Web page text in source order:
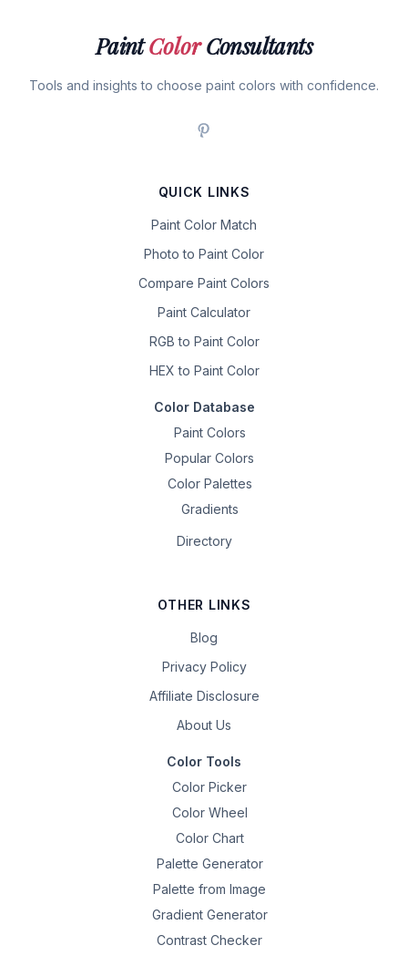
PaintColorConsultants
Tools and insights to choose paint colors with confidence.
QUICK LINKS
Paint Color Match
Photo to Paint Color
Compare Paint Colors
Paint Calculator
RGB to Paint Color
HEX to Paint Color
Color Database
Paint Colors
Popular Colors
Color Palettes
Gradients
Directory
OTHER LINKS
Blog
Privacy Policy
Affiliate Disclosure
About Us
Color Tools
Color Picker
Color Wheel
Color Chart
Palette Generator
Palette from Image
Gradient Generator
Contrast Checker